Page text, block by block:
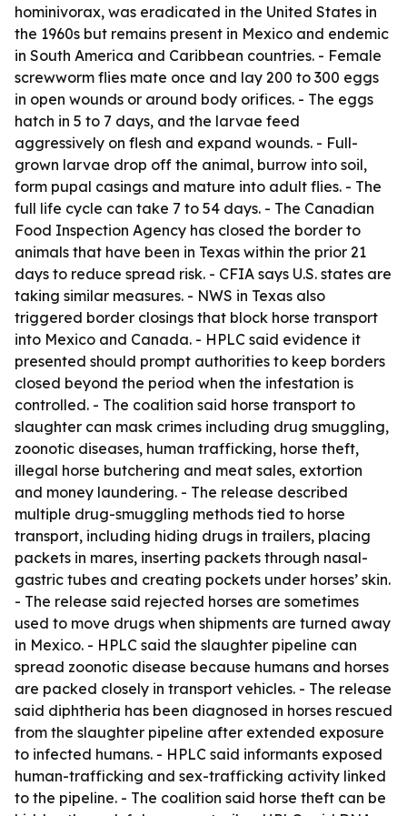
hominivorax, was eradicated in the United States in
the 1960s but remains present in Mexico and endemic
in South America and Caribbean countries. - Female
screwworm flies mate once and lay 200 to 300 eggs
in open wounds or around body orifices. - The eggs
hatch in 5 to 7 days, and the larvae feed
aggressively on flesh and expand wounds. - Full-
grown larvae drop off the animal, burrow into soil,
form pupal casings and mature into adult flies. - The
full life cycle can take 7 to 54 days. - The Canadian
Food Inspection Agency has closed the border to
animals that have been in Texas within the prior 21
days to reduce spread risk. - CFIA says U.S. states are
taking similar measures. - NWS in Texas also
triggered border closings that block horse transport
into Mexico and Canada. - HPLC said evidence it
presented should prompt authorities to keep borders
closed beyond the period when the infestation is
controlled. - The coalition said horse transport to
slaughter can mask crimes including drug smuggling,
zoonotic diseases, human trafficking, horse theft,
illegal horse butchering and meat sales, extortion
and money laundering. - The release described
multiple drug-smuggling methods tied to horse
transport, including hiding drugs in trailers, placing
packets in mares, inserting packets through nasal-
gastric tubes and creating pockets under horses’ skin.
- The release said rejected horses are sometimes
used to move drugs when shipments are turned away
in Mexico. - HPLC said the slaughter pipeline can
spread zoonotic disease because humans and horses
are packed closely in transport vehicles. - The release
said diphtheria has been diagnosed in horses rescued
from the slaughter pipeline after extended exposure
to infected humans. - HPLC said informants exposed
human-trafficking and sex-trafficking activity linked
to the pipeline. - The coalition said horse theft can be